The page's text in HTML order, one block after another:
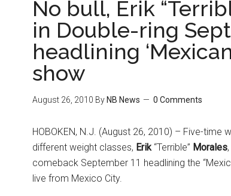
No bull, Erik
in Double-ring
headlining
show
August 26, 2010 By NB News 0 Comments
HOBOKEN, N.J. (August 26, 2010) – Five-time
different weight classes, Erik“Terrible” Morales
comeback September 11 headlining the
live from Mexico City.